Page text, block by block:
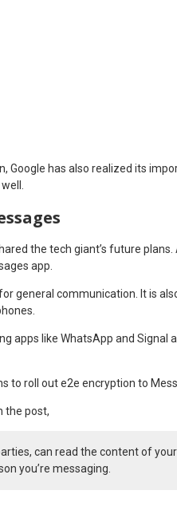
has also realized its
the tech giant’s future plans.
app.
general communication. It is
apps like WhatsApp and Signal
to roll out e2e encryption to
the post,
can read the content of your
you’re messaging.